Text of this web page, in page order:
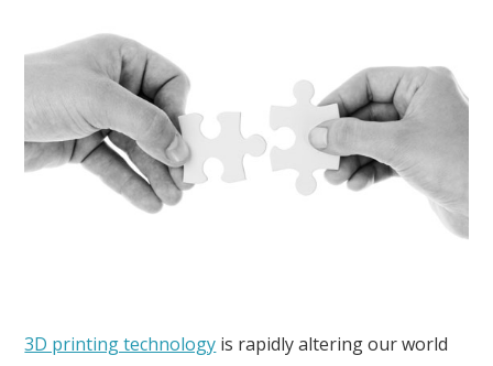
3D printing technology is rapidly altering our world